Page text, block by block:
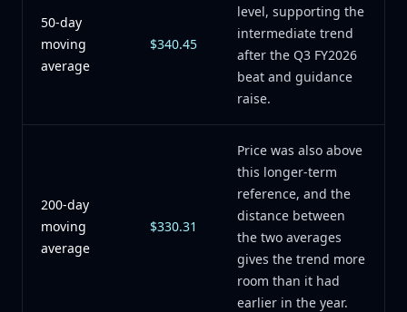
50-day
moving
average
$340.45
level, supporting the
intermediate trend
after the Q3 FY2026
beat and guidance
raise.
200-day
moving
average
$330.31
Price was also above
this longer-term
reference, and the
distance between
the two averages
gives the trend more
room than it had
earlier in the year.